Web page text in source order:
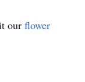
our flower